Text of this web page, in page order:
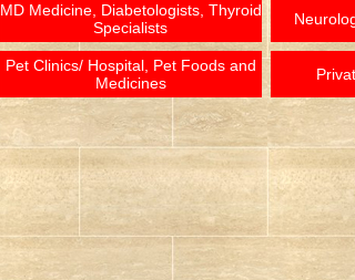
MD Medicine, Diabetologists, Thyroid
Specialists
Pet Clinics/ Hospital, Pet Foods and
Medicines